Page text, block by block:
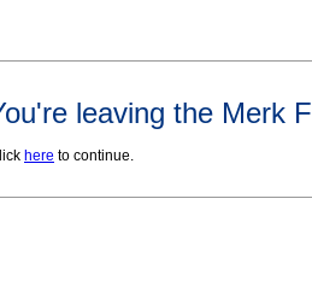
leaving the Merk
here to continue.